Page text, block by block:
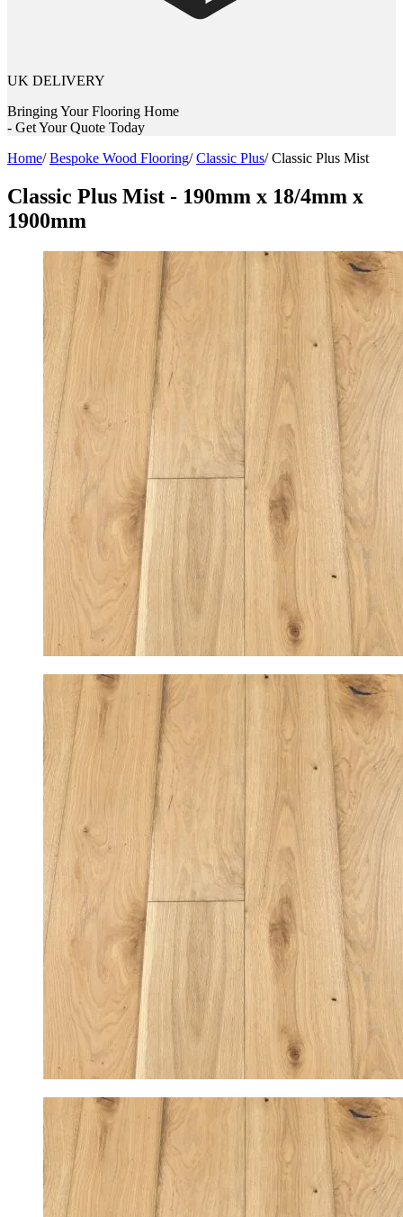
UK DELIVERY
Bringing Your Flooring Home
- Get Your Quote Today
Home/Bespoke Wood Flooring/Classic Plus/Classic Plus Mist
Classic Plus Mist - 190mm x 18/4mm x
1900mm